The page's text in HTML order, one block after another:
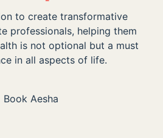
to create transformative
professionals, helping them
is not optional but a must
in all aspects of life.
Book Aesha